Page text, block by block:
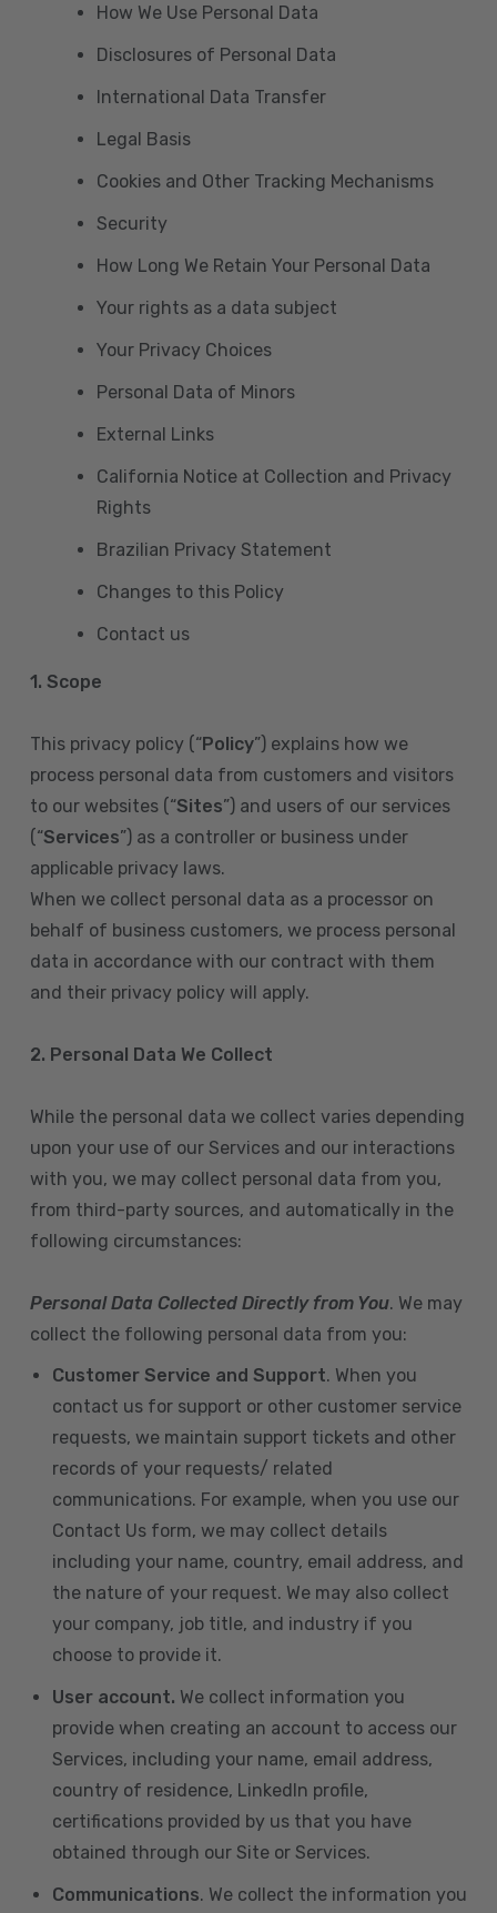
How We Use Personal Data
Disclosures of Personal Data
International Data Transfer
Legal Basis
Cookies and Other Tracking Mechanisms
Security
How Long We Retain Your Personal Data
Your rights as a data subject
Your Privacy Choices
Personal Data of Minors
External Links
California Notice at Collection and Privacy
Rights
Brazilian Privacy Statement
Changes to this Policy
Contact us
1. Scope
This privacy policy (“Policy”) explains how we
process personal data from customers and visitors
to our websites (“Sites”) and users of our services
(“Services”) as a controller or business under
applicable privacy laws.
When we collect personal data as a processor on
behalf of business customers, we process personal
data in accordance with our contract with them
and their privacy policy will apply.
2. Personal Data We Collect
While the personal data we collect varies depending
upon your use of our Services and our interactions
with you, we may collect personal data from you,
from third-party sources, and automatically in the
following circumstances:
Personal Data Collected Directly from You. We may
collect the following personal data from you:
Customer Service and Support. When you
contact us for support or other customer service
requests, we maintain support tickets and other
records of your requests/ related
communications. For example, when you use our
Contact Us form, we may collect details
including your name, country, email address, and
the nature of your request. We may also collect
your company, job title, and industry if you
choose to provide it.
User account. We collect information you
provide when creating an account to access our
Services, including your name, email address,
country of residence, LinkedIn profile,
certifications provided by us that you have
obtained through our Site or Services.
Communications. We collect the information you